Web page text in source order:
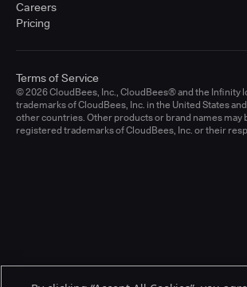
Careers
Pricing
© 2026 CloudBees, Inc., CloudBees® and the Infinity
trademarks of CloudBees, Inc. in the United States
other countries. Other products or brand names may
registered trademarks of CloudBees, Inc. or their
Terms of Service